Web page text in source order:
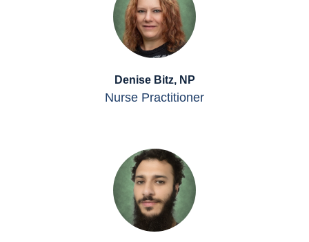
Denise Bitz, NP
Nurse Practitioner